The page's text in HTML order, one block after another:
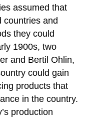
assumed that
countries and
they could
1900s, two
and Bertil Ohlin,
could gain
products that
in the country.
production